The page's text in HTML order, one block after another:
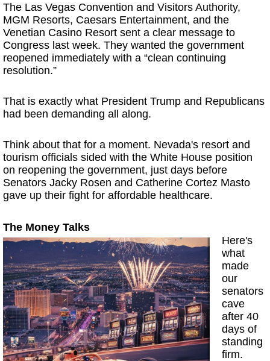
The Las Vegas Convention and Visitors Authority,
MGM Resorts, Caesars Entertainment, and the
Venetian Casino Resort sent a clear message to
Congress last week. They wanted the government
reopened immediately with a “clean continuing
resolution.”
That is exactly what President Trump and Republicans
had been demanding all along.
Think about that for a moment. Nevada's resort and
tourism officials sided with the White House position
on reopening the government, just days before
Senators Jacky Rosen and Catherine Cortez Masto
gave up their fight for affordable healthcare.
The Money Talks
Here's
what
made
our
senators
cave
after 40
days of
standing
firm.